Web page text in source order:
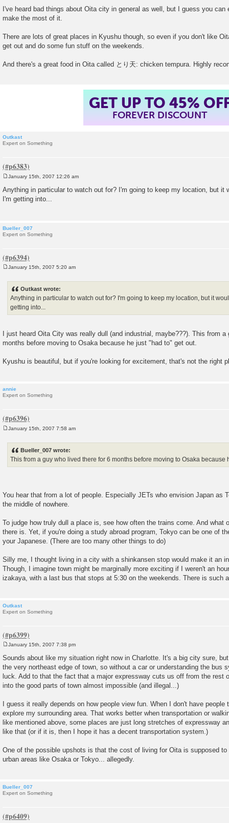
I've heard bad things about Oita city in general as well, but I guess you
make the most of it.
There are lots of great places in Kyushu though, so even if you don't like
get out and do some fun stuff on the weekends.
And there's a great food in Oita called とり天: chicken tempura. Highly
GET UP TO 45%
FOREVER DISCOUNT
Outkast
Expert on Something
s
t
January 15th, 2007 12:26 am
Anything in particular to watch out for? I'm going to keep my location, but it
I'm getting into...
Bueller_007
Expert on Something
January 15th, 2007 5:20 am
Outkast wrote:
Anything in particular to watch out for? I'm going to keep my location, but it
getting into...
I just heard Oita City was really dull (and industrial, maybe???). This from
months before moving to Osaka because he just "had to" get out.
Kyushu is beautiful, but if you're looking for excitement, that's not the right
annie
Expert on Something
January 15th, 2007 7:58 am
Bueller_007 wrote:
This from a guy who lived there for 6 months before moving to Osaka because
You hear that from a lot of people. Especially JETs who envision Japan as
the middle of nowhere.
To judge how truly dull a place is, see how often the trains come. And what
there is. Yet, if you're doing a study abroad program, Tokyo can be one of
your Japanese. (There are too many other things to do)
Silly me, I thought living in a city with a shinkansen stop would make it an
Though, I imagine town might be marginally more exciting if I weren't an
izakaya, with a last bus that stops at 5:30 on the weekends. There is such
Outkast
Expert on Something
s
t
January 15th, 2007 7:38 pm
Sounds about like my situation right now in Charlotte. It's a big city sure,
the very northeast edge of town, so without a car or understanding the bus
luck. Add to that the fact that a major expressway cuts us off from the rest
into the good parts of town almost impossible (and illegal...)
I guess it really depends on how people view fun. When I don't have
explore my surrounding area. That works better when transportation or
like mentioned above, some places are just long stretches of expressway
like that (or if it is, then I hope it has a decent transportation system.)
One of the possible upshots is that the cost of living for Oita is supposed to
urban areas like Osaka or Tokyo... allegedly.
Bueller_007
Expert on Something